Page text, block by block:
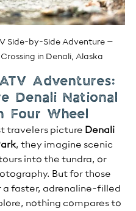
Side-by-Side Adventure –
in Denali, Alaska
Adventures:
Denali National
Four Wheel
travelers picture Denali
, they imagine scenic
into the tundra, or
But for those
a faster, adrenaline-filled
nothing compares to